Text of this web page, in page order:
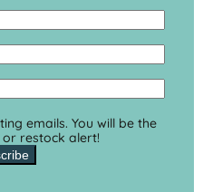
emails. You will be the
restock alert!